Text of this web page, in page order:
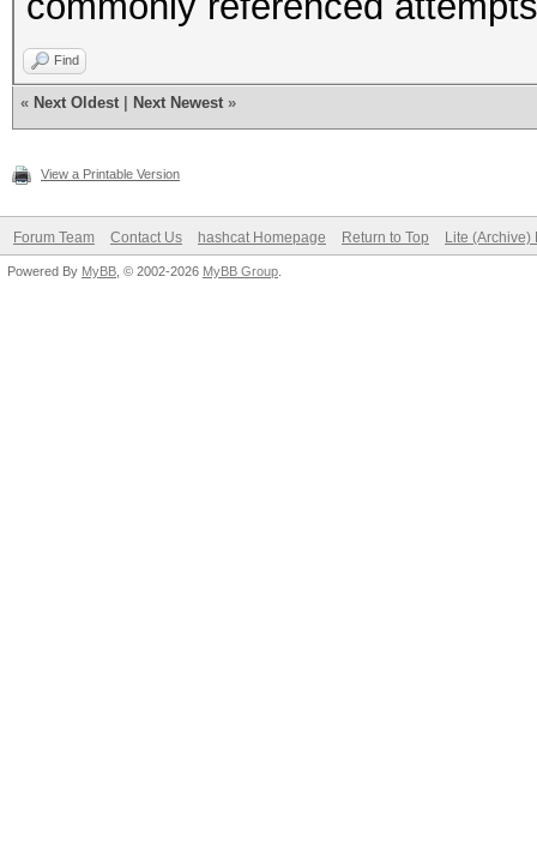
Find
« Next Oldest Next Newest »
View a Printable Version
Forum Team Contact Us hashcat Homepage Return to Top Lite (Archive)
Powered By MyBB , © 2002-2026 MyBB Group